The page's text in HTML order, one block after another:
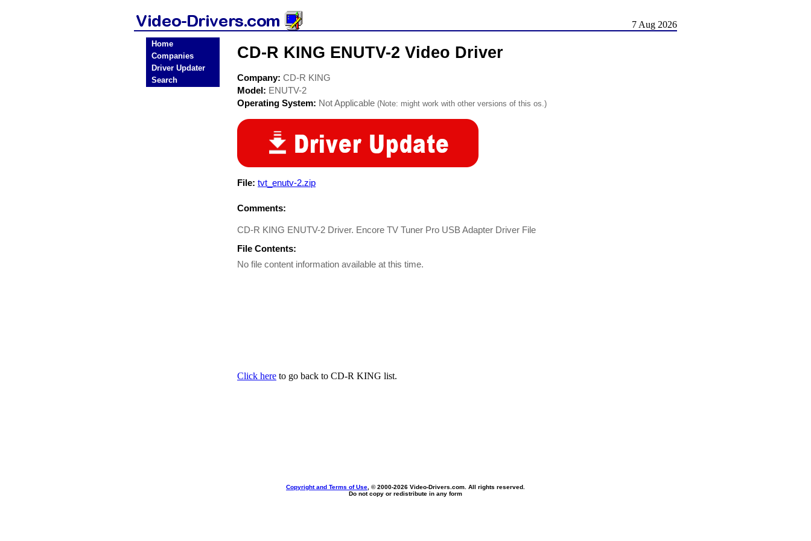
7 Aug 2026
Home
Companies
Driver Updater
Search
CD-R KING ENUTV-2 Video Driver
Company: CD-R KING
Model: ENUTV-2
Operating System: Not Applicable (Note: might work with other versions of this os.)
File: tvt_enutv-2.zip
Comments:
CD-R KING ENUTV-2 Driver. Encore TV Tuner Pro USB Adapter Driver File
File Contents:
No file content information available at this time.
Click here to go back to CD-R KING list.
Copyright and Terms of Use , © 2000-2026 Video-Drivers.com. All rights reserved.
Do not copy or redistribute in any form